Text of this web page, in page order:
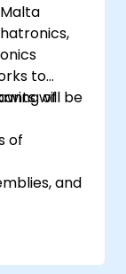
to
of
will be
of
and